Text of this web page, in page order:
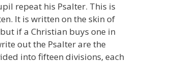
repeat his Psalter. This is
It is written on the skin of
if a Christian buys one in
out the Psalter are the
into fifteen divisions, each